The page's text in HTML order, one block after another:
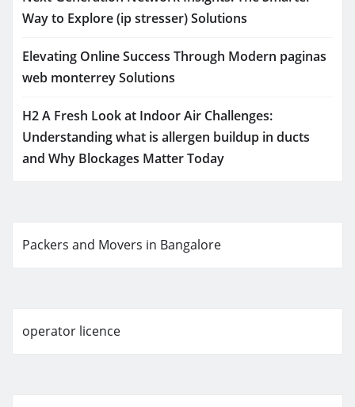
Way to Explore (ip stresser) Solutions
Elevating Online Success Through Modern paginas
web monterrey Solutions
H2 A Fresh Look at Indoor Air Challenges:
Understanding what is allergen buildup in ducts
and Why Blockages Matter Today
Packers and Movers in Bangalore
operator licence